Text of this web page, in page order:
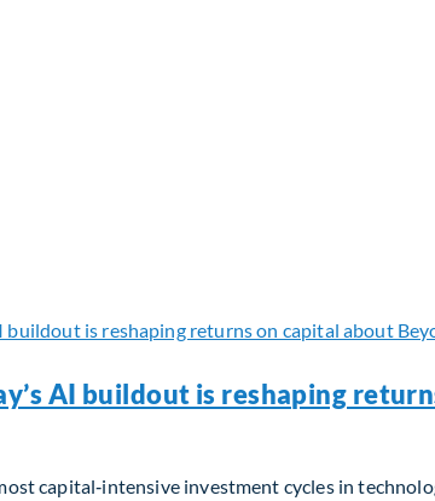
AI buildout is reshaping
capital‑intensive investment cycles in